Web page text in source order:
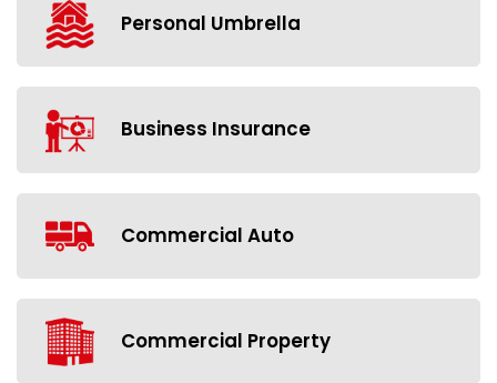
Personal Umbrella
Business Insurance
Commercial Auto
Commercial Property